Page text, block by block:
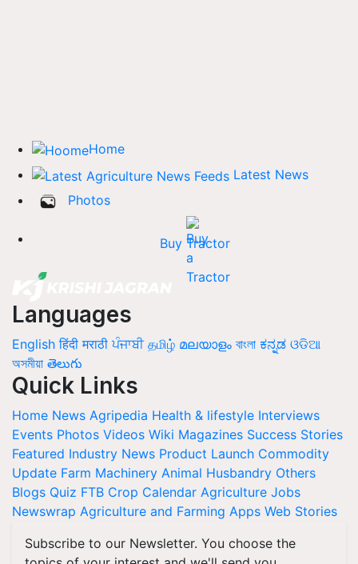
Home
Latest News
Photos
Buy Tractor
Languages
English हिंदी मराठी ਪੰਜਾਬੀ தமிழ் മലയാളം বাংলা ಕನ್ನಡ ଓଡିଆ
অসমীয়া తెలుగు
Quick Links
Home News Agripedia Health & lifestyle Interviews
Events Photos Videos Wiki Magazines Success Stories
Featured Industry News Product Launch Commodity
Update Farm Machinery Animal Husbandry Others
Blogs Quiz FTB Crop Calendar Agriculture Jobs
Newswrap Agriculture and Farming Apps Web Stories
Subscribe to our Newsletter. You choose the